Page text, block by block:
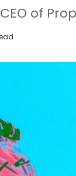
of